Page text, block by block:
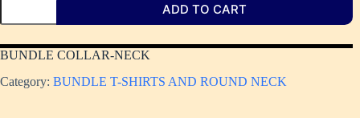
ADD TO CART
BUNDLE COLLAR-NECK
Category: BUNDLE T-SHIRTS AND ROUND NECK